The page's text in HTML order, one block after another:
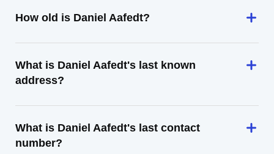
How old is Daniel Aafedt?
What is Daniel Aafedt's last known
address?
What is Daniel Aafedt's last contact
number?